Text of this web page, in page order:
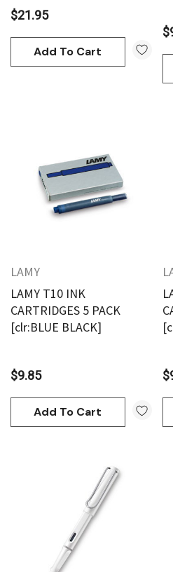
$21.95
Add To Cart
LAMY
LAMY T10 INK
CARTRIDGES 5 PACK
[clr:BLUE BLACK]
$9.85
Add To Cart